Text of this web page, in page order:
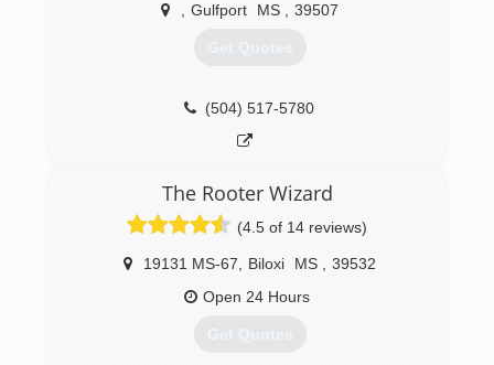
Gulfport MS 39507
Get Quotes
(504) 517-5780
The Rooter Wizard
(4.5 of 14 reviews)
19131 MS-67 Biloxi MS
39532
Open 24 Hours
Get Quotes